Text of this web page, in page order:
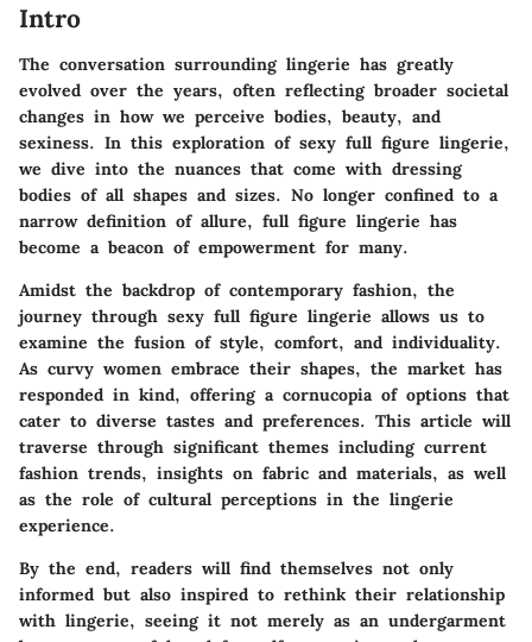
Intro
The conversation surrounding lingerie has greatly
evolved over the years, often reflecting broader societal
changes in how we perceive bodies, beauty, and
sexiness. In this exploration of sexy full figure lingerie,
we dive into the nuances that come with dressing
bodies of all shapes and sizes. No longer confined to a
narrow definition of allure, full figure lingerie has
become a beacon of empowerment for many.
Amidst the backdrop of contemporary fashion, the
journey through sexy full figure lingerie allows us to
examine the fusion of style, comfort, and individuality.
As curvy women embrace their shapes, the market has
responded in kind, offering a cornucopia of options that
cater to diverse tastes and preferences. This article will
traverse through significant themes including current
fashion trends, insights on fabric and materials, as well
as the role of cultural perceptions in the lingerie
experience.
By the end, readers will find themselves not only
informed but also inspired to rethink their relationship
with lingerie, seeing it not merely as an undergarment